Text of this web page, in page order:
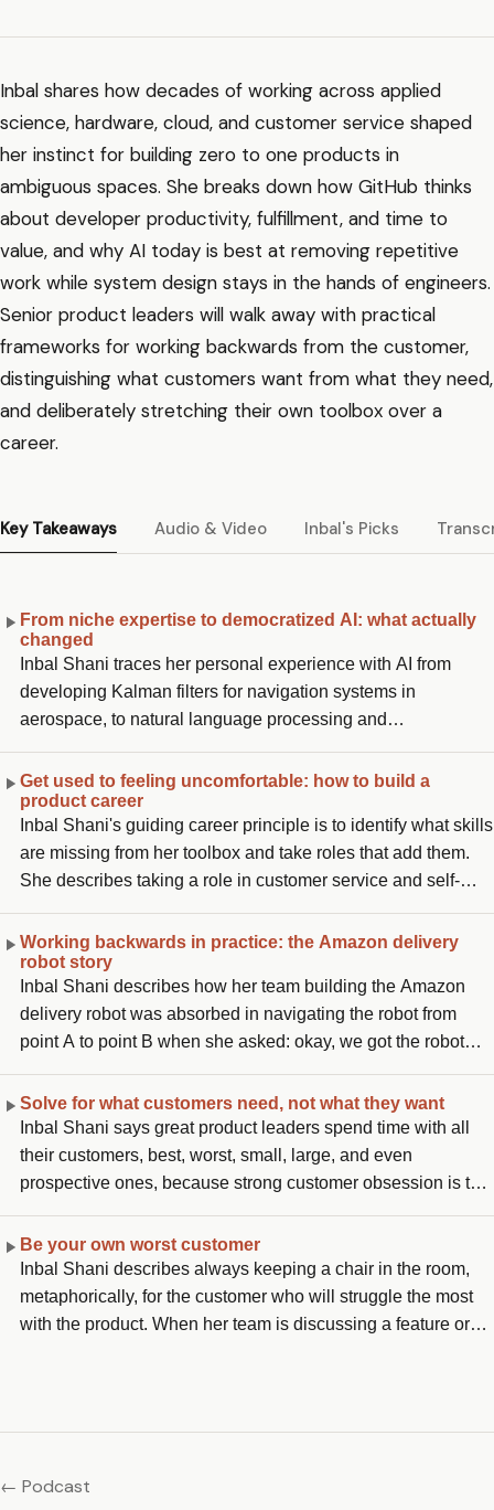
Inbal shares how decades of working across applied
science, hardware, cloud, and customer service shaped
her instinct for building zero to one products in
ambiguous spaces. She breaks down how GitHub thinks
about developer productivity, fulfillment, and time to
value, and why AI today is best at removing repetitive
work while system design stays in the hands of engineers.
Senior product leaders will walk away with practical
frameworks for working backwards from the customer,
distinguishing what customers want from what they need,
and deliberately stretching their own toolbox over a
career.
Key Takeaways Audio & Video Inbal's Picks
From niche expertise to democratized AI: what actually
changed
Inbal Shani traces her personal experience with AI from
developing Kalman filters for navigation systems in
aerospace, to natural language processing and
and enhancing Copilot at GitHub. She describes the
fundamental shift: AI used to require an applied scientist to
develop and optimize the model for a very specific use case,
while now, in the world of ChatGPT and democratized LLMs,
you no longer need to be an AI expert to leverage it. You just
need to focus on the application, the customer problem, and
what you are actually trying to solve.
Get used to feeling uncomfortable: how to build a
product career
Inbal Shani's guiding career principle is to identify what skills
are missing from her toolbox and take roles that add them.
She describes taking a role in customer service and self-
missing, she had always been building products and finding
solutions, but had never worked that close to the customer.
She says when you feel too comfortable, that is the signal to
move, because it means you already know what you are
doing and have stopped stretching yourself.
Working backwards in practice: the Amazon delivery
robot story
Inbal Shani describes how her team building the Amazon
delivery robot was absorbed in navigating the robot from
point A to point B when she asked: okay, we got the robot
stopped and realized they had not thought about it. She
pushed them to work backwards from the end case: a person
picking up their package, a child approaching the robot
wanting to play with it, a robot that gets lost. She adds that
innovation spark and before writing any code.
Solve for what customers need, not what they want
Inbal Shani says great product leaders spend time with all
their customers, best, worst, small, large, and even
prospective ones, because strong customer obsession is the
customers want rather than what they actually need:
customers come with a list of thoughts, ideas, and feedback,
and the skill is distilling that into understanding the
underlying need, not just what they need right now, but what
Be your own worst customer
Inbal Shani describes always keeping a chair in the room,
metaphorically, for the customer who will struggle the most
with the product. When her team is discussing a feature or
to onboard, and be willing to pay? That is her test for whether
← Podcast